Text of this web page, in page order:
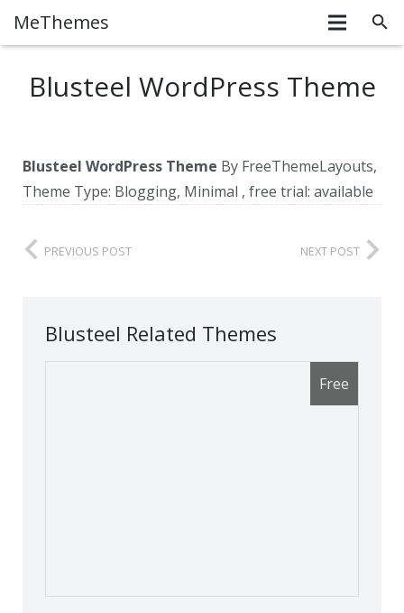
MeThemes
Blusteel WordPress Theme
Blusteel WordPress Theme By FreeThemeLayouts,
Theme Type: Blogging, Minimal , free trial: available
PREVIOUS POST NEXT POST
Blusteel Related Themes